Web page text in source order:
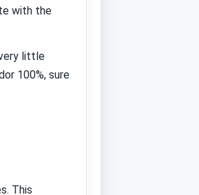
with the
little
100%, sure
This